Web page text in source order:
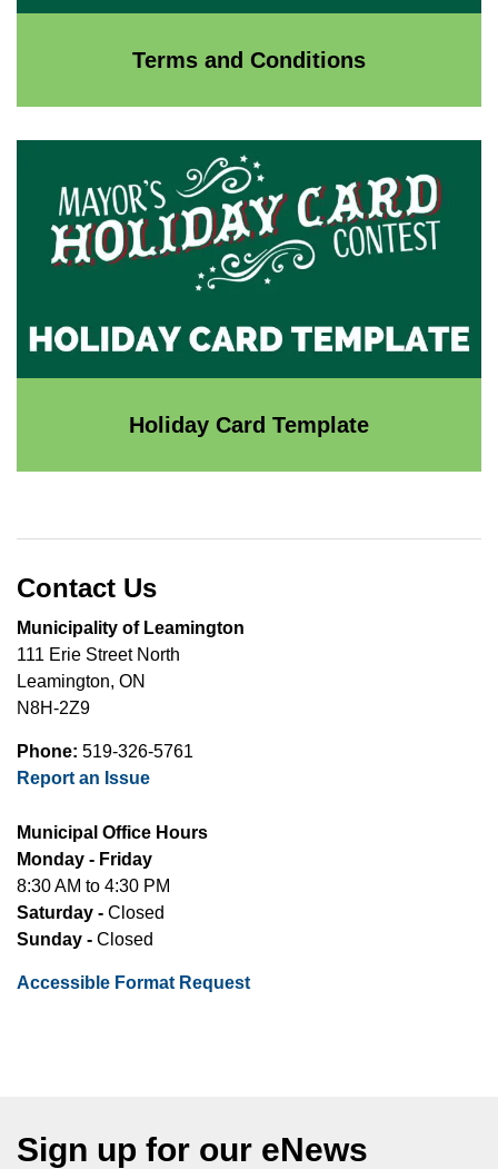
Terms and Conditions
Holiday Card Template
Contact Us
Municipality of Leamington
111 Erie Street North
Leamington, ON
N8H-2Z9
Phone: 519-326-5761
Report an Issue
Municipal Office Hours
Monday - Friday
8:30 AM to 4:30 PM
Saturday - Closed
Sunday - Closed
Accessible Format Request
Sign up for our eNews